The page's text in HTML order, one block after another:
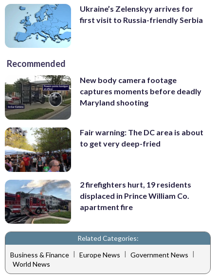
Ukraine’s Zelenskyy arrives for
first visit to Russia-friendly Serbia
Recommended
New body camera footage
captures moments before deadly
Maryland shooting
Fair warning: The DC area is about
to get very deep-fried
2 firefighters hurt, 19 residents
displaced in Prince William Co.
apartment fire
Related Categories:
Business & Finance | Europe News | Government News |
World News